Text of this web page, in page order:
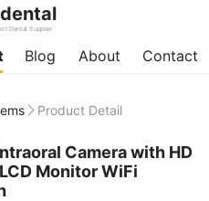
Dental Supplier
Blog About Contact
Product Detail
Camera with HD
Monitor WiFi